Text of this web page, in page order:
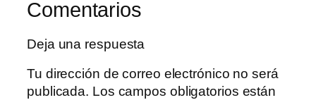
Comentarios
Deja una respuesta
Tu dirección de correo electrónico no será
publicada. Los campos obligatorios están